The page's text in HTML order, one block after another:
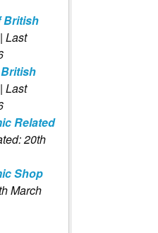
British
Last
| Last
Related
20th
Shop
March